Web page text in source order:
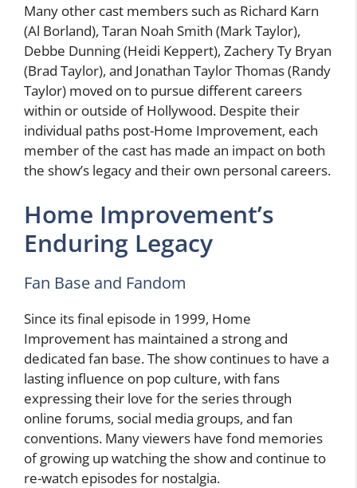
Many other cast members such as Richard Karn
(Al Borland), Taran Noah Smith (Mark Taylor),
Debbe Dunning (Heidi Keppert), Zachery Ty Bryan
(Brad Taylor), and Jonathan Taylor Thomas (Randy
Taylor) moved on to pursue different careers
within or outside of Hollywood. Despite their
individual paths post-Home Improvement, each
member of the cast has made an impact on both
the show’s legacy and their own personal careers.
Home Improvement’s
Enduring Legacy
Fan Base and Fandom
Since its final episode in 1999, Home
Improvement has maintained a strong and
dedicated fan base. The show continues to have a
lasting influence on pop culture, with fans
expressing their love for the series through
online forums, social media groups, and fan
conventions. Many viewers have fond memories
of growing up watching the show and continue to
re-watch episodes for nostalgia.